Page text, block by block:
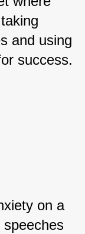
and using
success.
on a
speeches